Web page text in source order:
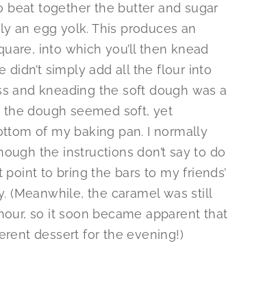
beat together the butter and sugar
an egg yolk. This produces an
into which you’ll then knead
didn’t simply add all the flour into
and kneading the soft dough was a
dough seemed soft, yet
of my baking pan. I normally
the instructions don’t say to do
to bring the bars to my friends’
(Meanwhile, the caramel was still
so it soon became apparent that
dessert for the evening!)